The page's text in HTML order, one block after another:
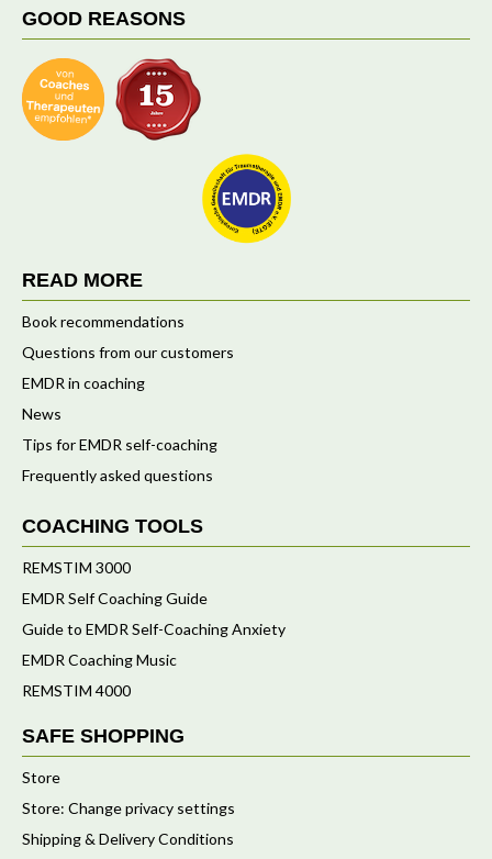
GOOD REASONS
READ MORE
Book recommendations
Questions from our customers
EMDR in coaching
News
Tips for EMDR self-coaching
Frequently asked questions
COACHING TOOLS
REMSTIM 3000
EMDR Self Coaching Guide
Guide to EMDR Self-Coaching Anxiety
EMDR Coaching Music
REMSTIM 4000
SAFE SHOPPING
Store
Store: Change privacy settings
Shipping & Delivery Conditions